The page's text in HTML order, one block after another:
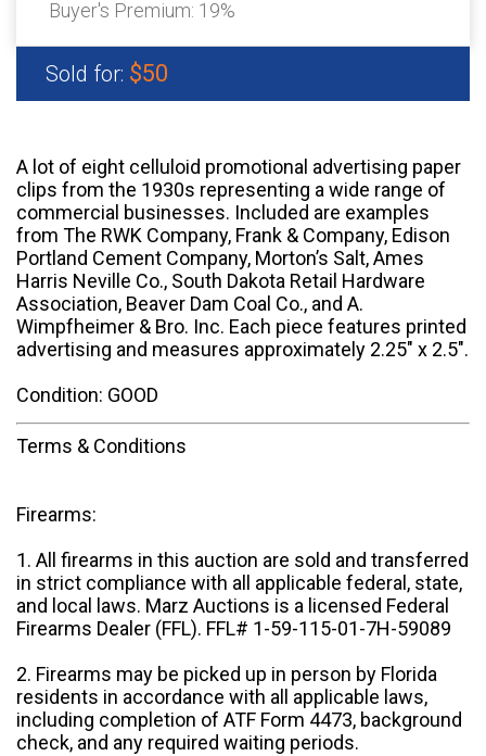
Buyer's Premium: 19%
Sold for: $50
A lot of eight celluloid promotional advertising paper
clips from the 1930s representing a wide range of
commercial businesses. Included are examples
from The RWK Company, Frank & Company, Edison
Portland Cement Company, Morton’s Salt, Ames
Harris Neville Co., South Dakota Retail Hardware
Association, Beaver Dam Coal Co., and A.
Wimpfheimer & Bro. Inc. Each piece features printed
advertising and measures approximately 2.25" x 2.5".
Condition: GOOD
Terms & Conditions
Firearms:
1. All firearms in this auction are sold and transferred
in strict compliance with all applicable federal, state,
and local laws. Marz Auctions is a licensed Federal
Firearms Dealer (FFL). FFL# 1-59-115-01-7H-59089
2. Firearms may be picked up in person by Florida
residents in accordance with all applicable laws,
including completion of ATF Form 4473, background
check, and any required waiting periods.